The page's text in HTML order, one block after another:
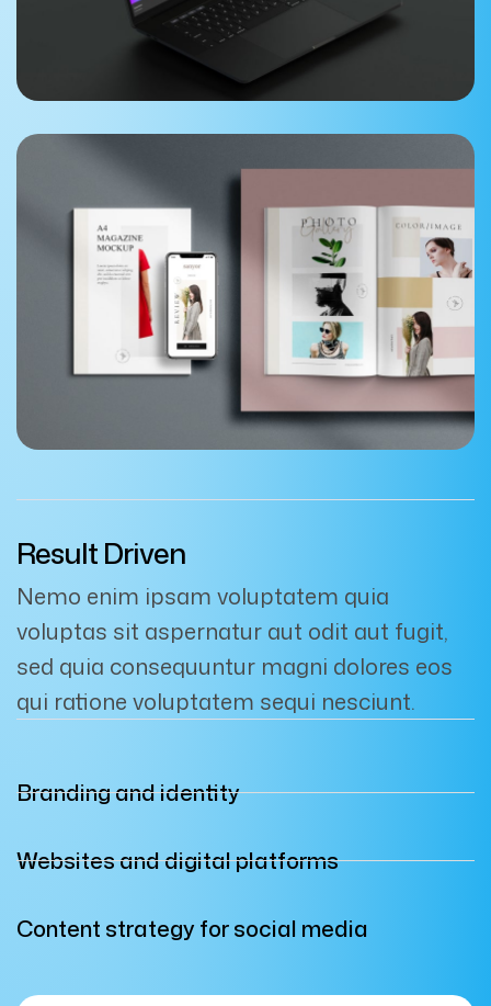
Result Driven
Nemo enim ipsam voluptatem quia
voluptas sit aspernatur aut odit aut fugit,
sed quia consequuntur magni dolores eos
qui ratione voluptatem sequi nesciunt.
Branding and identity
Websites and digital platforms
Content strategy for social media